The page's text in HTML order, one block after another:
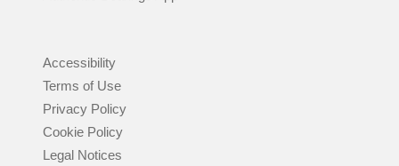
Accessibility
Terms of Use
Privacy Policy
Cookie Policy
Legal Notices